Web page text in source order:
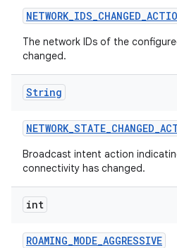
NETWORK_IDS_CHANGED_
The network IDs of the
changed.
String
NETWORK_STATE_CHANGED_
Broadcast intent action
connectivity has changed.
int
ROAMING_MODE_AGGRESSIVE